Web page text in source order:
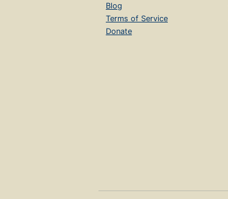
Blog
Terms of Service
Donate